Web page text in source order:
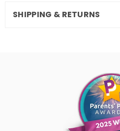
SHIPPING & RETURNS